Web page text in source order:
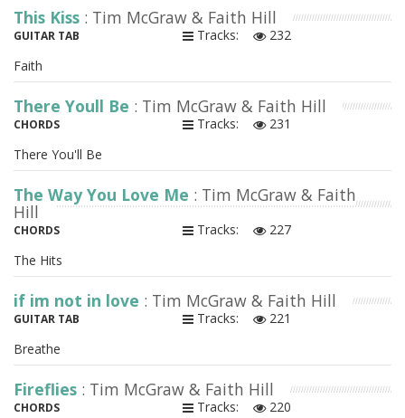
This Kiss : Tim McGraw & Faith Hill
GUITAR TAB Tracks:
232
Faith
There Youll Be : Tim McGraw & Faith Hill
CHORDS Tracks:
231
There You'll Be
The Way You Love Me : Tim McGraw & Faith
Hill
CHORDS Tracks:
227
The Hits
if im not in love : Tim McGraw & Faith Hill
GUITAR TAB Tracks:
221
Breathe
Fireflies : Tim McGraw & Faith Hill
CHORDS Tracks:
220